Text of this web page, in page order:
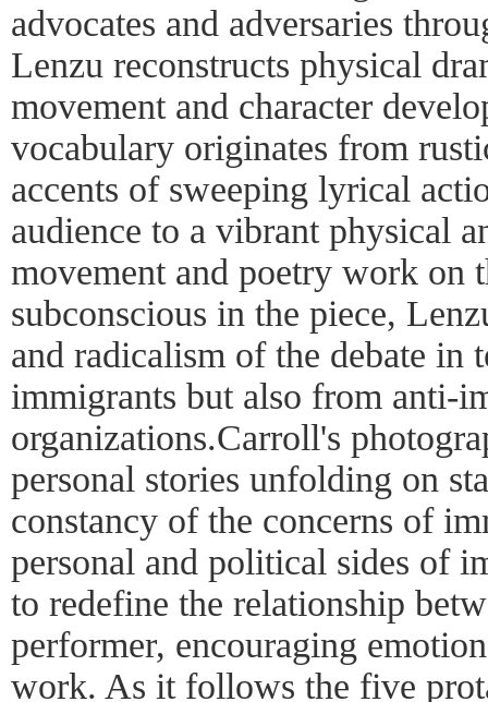
advocates and adversaries
Lenzu reconstructs physical
movement and character
vocabulary originates from
accents of sweeping lyrical
audience to a vibrant physical
movement and poetry work on
subconscious in the piece,
and radicalism of the debate in
immigrants but also from anti-
organizations.Carroll's
personal stories unfolding on
constancy of the concerns of
personal and political sides of
to redefine the relationship
performer, encouraging
work. As it follows the five